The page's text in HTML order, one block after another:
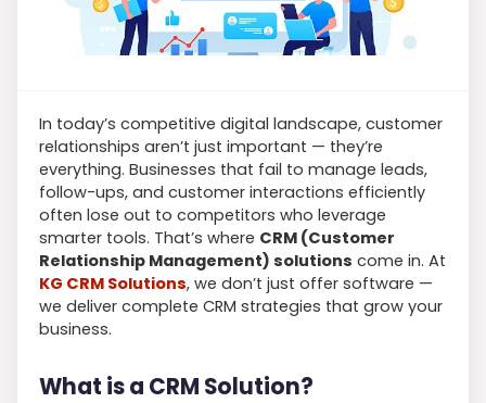
In today’s competitive digital landscape, customer
relationships aren’t just important — they’re
everything. Businesses that fail to manage leads,
follow-ups, and customer interactions efficiently
often lose out to competitors who leverage
smarter tools. That’s where CRM (Customer
Relationship Management) solutions come in. At
KG CRM Solutions, we don’t just offer software —
we deliver complete CRM strategies that grow your
business.
What is a CRM Solution?